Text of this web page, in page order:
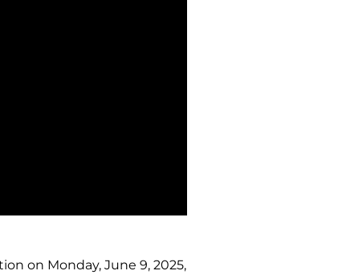
on Monday, June 9, 2025,